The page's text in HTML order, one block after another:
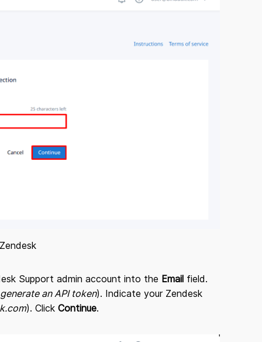
Support admin account into the Email field.
an API token). Indicate your Zendesk
). Click Continue.